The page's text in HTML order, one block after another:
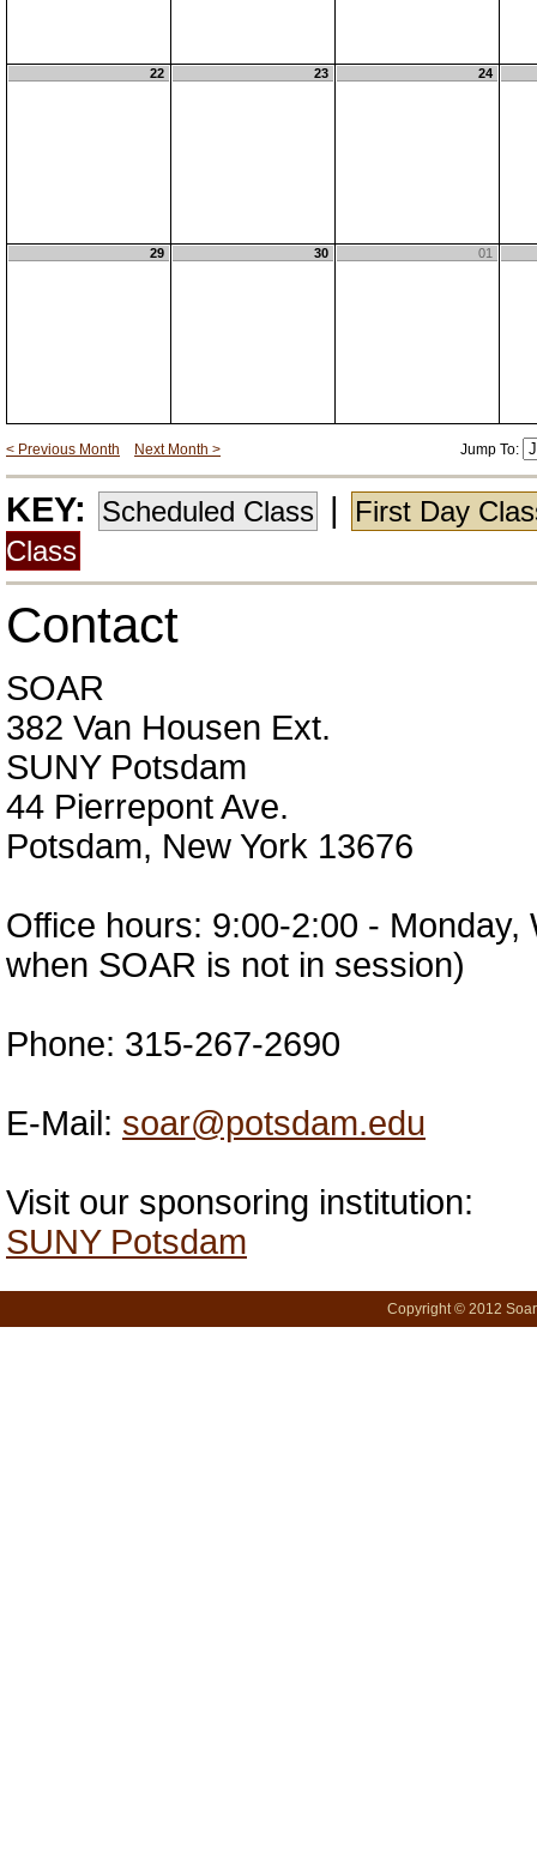
22 23 24
29 30 01
< Previous Month Next Month > Jump To:
KEY: Scheduled Class |
First Day
Class
Contact
SOAR
382 Van Housen Ext.
SUNY Potsdam
44 Pierrepont Ave.
Potsdam, New York 13676
Office hours: 9:00-2:00 -
when SOAR is not in session)
Phone: 315-267-2690
E-Mail: soar@potsdam.edu
Visit our sponsoring institution:
SUNY Potsdam
Copyright © 2012